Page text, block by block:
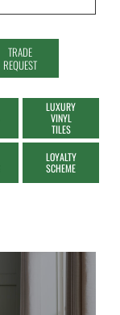
TRADE
REQUEST
LUXURY
VINYL
TILES
LOYALTY
SCHEME